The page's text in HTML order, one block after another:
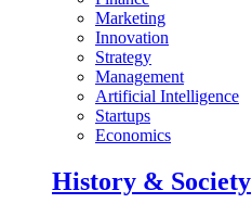
Marketing
Innovation
Strategy
Management
Artificial Intelligence
Startups
Economics
History & Society